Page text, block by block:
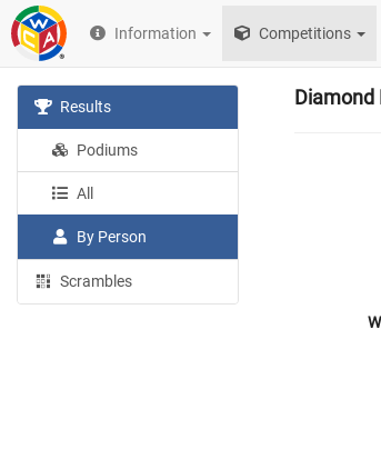
Information Competitions
Results
Podiums
All
By Person
Scrambles
Diamond